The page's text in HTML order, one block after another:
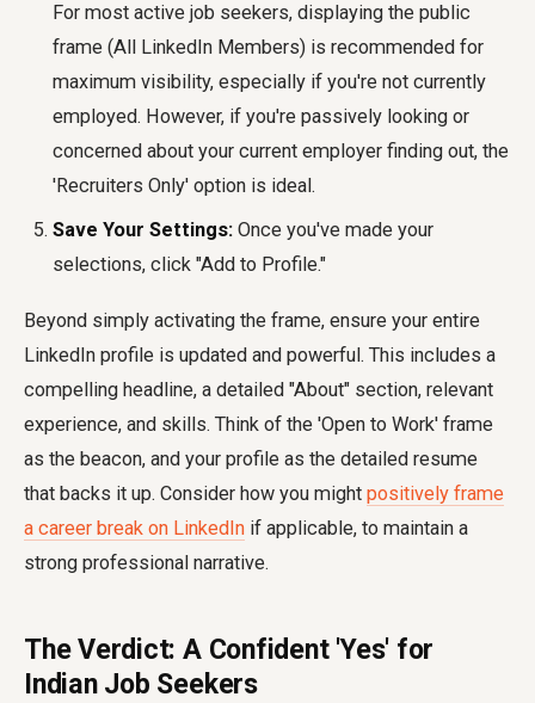
For most active job seekers, displaying the public
frame (All LinkedIn Members) is recommended for
maximum visibility, especially if you're not currently
employed. However, if you're passively looking or
concerned about your current employer finding out, the
'Recruiters Only' option is ideal.
Save Your Settings: Once you've made your
selections, click "Add to Profile."
Beyond simply activating the frame, ensure your entire
LinkedIn profile is updated and powerful. This includes a
compelling headline, a detailed "About" section, relevant
experience, and skills. Think of the 'Open to Work' frame
as the beacon, and your profile as the detailed resume
that backs it up. Consider how you might positively frame
a career break on LinkedIn if applicable, to maintain a
strong professional narrative.
The Verdict: A Confident 'Yes' for
Indian Job Seekers